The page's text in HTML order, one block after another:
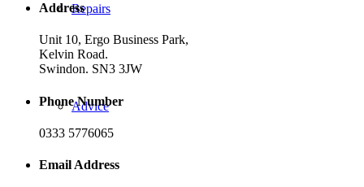
Repairs
Advice
Address
Unit 10, Ergo Business Park,
Kelvin Road.
Swindon. SN3 3JW
Phone Number
0333 5776065
Email Address